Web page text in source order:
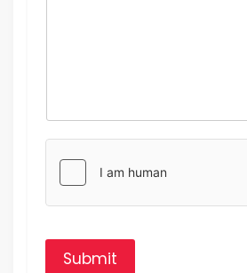
Submit